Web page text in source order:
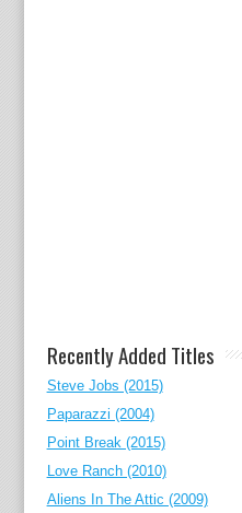
Recently Added Titles
Steve Jobs (2015)
Paparazzi (2004)
Point Break (2015)
Love Ranch (2010)
Aliens In The Attic (2009)